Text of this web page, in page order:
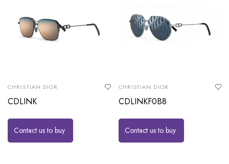
CHRISTIAN DIOR
CDLINK
Contact us to buy
CHRISTIAN DIOR
CDLINKF0B8
Contact us to buy